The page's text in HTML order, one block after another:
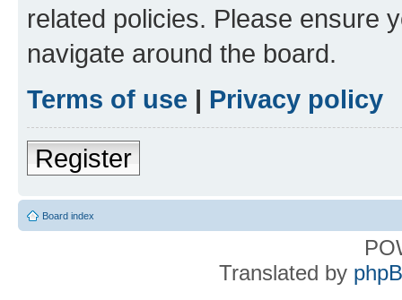
related policies. Please ensure
navigate around the board.
Terms of use | Privacy policy
Register
Board index
Translated by